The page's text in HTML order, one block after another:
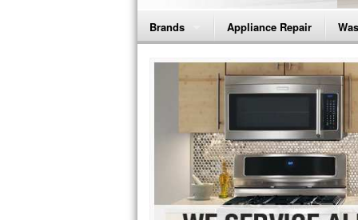
Brands
Bosch Repair
Frigidaire Repair
GE Monogram Repair
GE Repair
Haier Repair
Appliance Repair